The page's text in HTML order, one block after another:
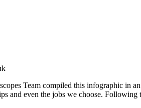
Team compiled this infographic in
and even the jobs we choose.